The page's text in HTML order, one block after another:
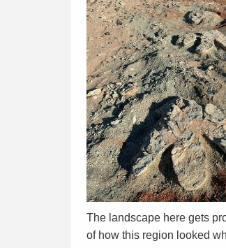
The landscape here gets
of how this region looked